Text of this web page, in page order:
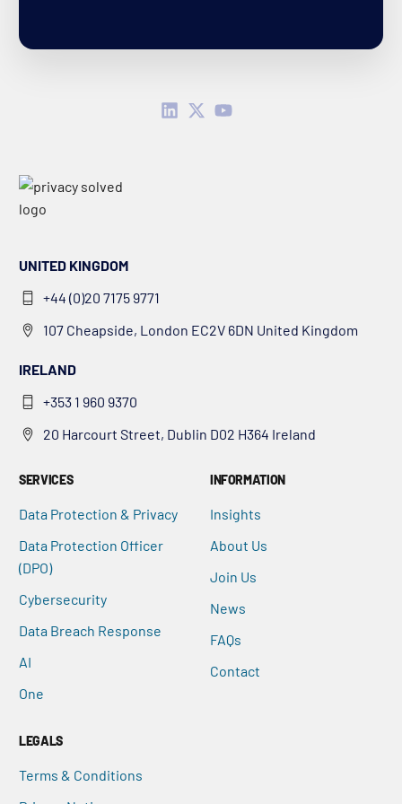
UNITED KINGDOM
+44 (0)20 7175 9771
107 Cheapside, London EC2V 6DN United Kingdom
IRELAND
+353 1 960 9370
20 Harcourt Street, Dublin D02 H364 Ireland
SERVICES
Data Protection & Privacy
Data Protection Officer
(DPO)
Cybersecurity
Data Breach Response
AI
One
INFORMATION
Insights
About Us
Join Us
News
FAQs
Contact
LEGALS
Terms & Conditions